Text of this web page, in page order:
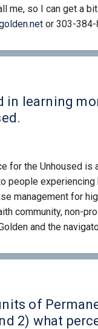
me, so I can get a
(External
or 303-384-
interested
I am
I am
in learning
for the Unhoused
people
management for
community, non-
and the
many
How many
1) How
1) How
of
2) what